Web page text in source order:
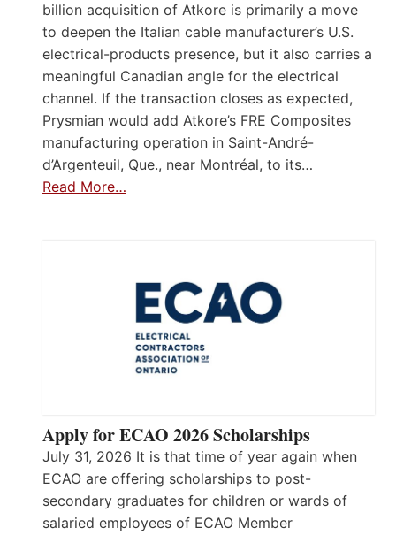
billion acquisition of Atkore is primarily a move
to deepen the Italian cable manufacturer’s U.S.
electrical-products presence, but it also carries a
meaningful Canadian angle for the electrical
channel. If the transaction closes as expected,
Prysmian would add Atkore’s FRE Composites
manufacturing operation in Saint-André-
d’Argenteuil, Que., near Montréal, to its…
Read More…
Apply for ECAO 2026 Scholarships
July 31, 2026 It is that time of year again when
ECAO are offering scholarships to post-
secondary graduates for children or wards of
salaried employees of ECAO Member